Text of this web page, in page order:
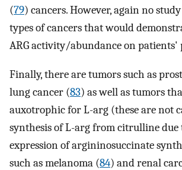
(79) cancers. However, again no
types of cancers that would
ARG activity/abundance on patients'
Finally, there are tumors such as
lung cancer (83) as well as tumors
auxotrophic for L-arg (these are not
synthesis of L-arg from citrulline due
expression of argininosuccinate
such as melanoma (84) and renal